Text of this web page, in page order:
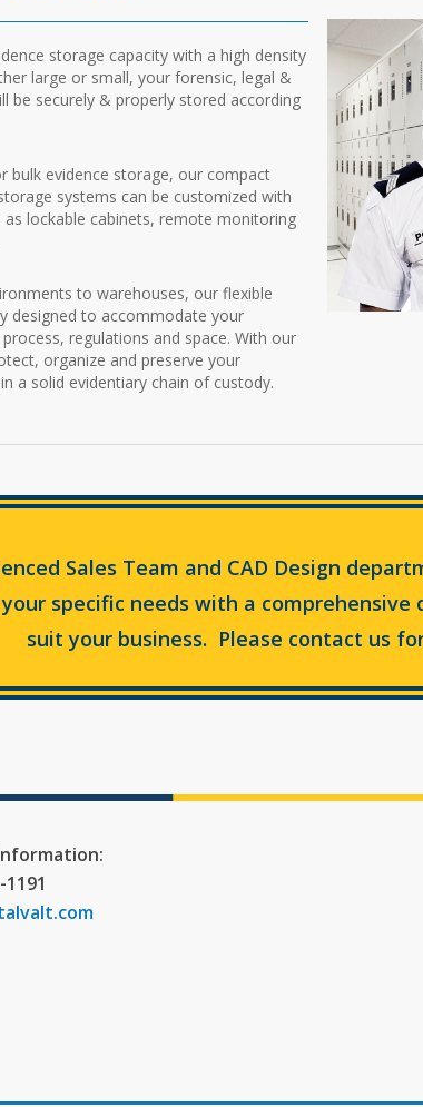
storage capacity with a high density
large or small, your forensic, legal &
be securely & properly stored according
bulk evidence storage, our compact
systems can be customized with
lockable cabinets, remote monitoring
to warehouses, our flexible
designed to accommodate your
process, regulations and space. With our
organize and preserve your
a solid evidentiary chain of custody.
Sales Team and CAD Design
specific needs with a
suit your business. Please contact us
1191